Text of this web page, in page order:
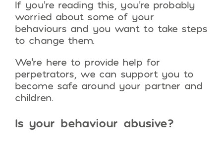
If you’re reading this, you’re probably
worried about some of your
behaviours and you want to take steps
to change them.
We’re here to provide help for
perpetrators, we can support you to
become safe around your partner and
children.
Is your behaviour abusive?